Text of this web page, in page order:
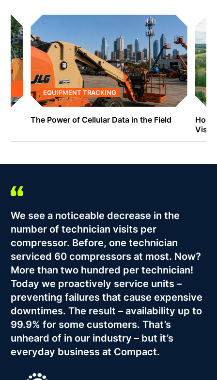
EQUIPMENT TRACKING
The Power of Cellular Data in the Field
How
We see a noticeable decrease in the
number of technician visits per
compressor. Before, one technician
serviced 60 compressors at most. Now?
More than two hundred per technician!
Today we proactively service units –
preventing failures that cause expensive
downtimes. The result – availability up to
99.9% for some customers. That’s
unheard of in our industry – but it’s
everyday business at Compact.